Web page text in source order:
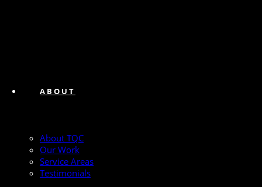
ABOUT
About TQC
Our Work
Service Areas
Testimonials